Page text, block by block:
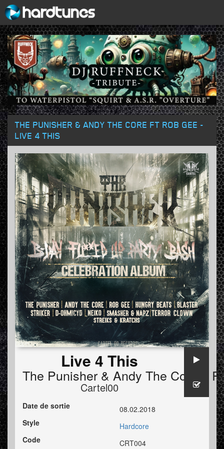
THE PUNISHER & ANDY THE CORE FT ROB GEE -
LIVE 4 THIS
Live 4 This
The Punisher & Andy The Core
Cartel00
Date de sortie
08.02.2018
Style
Hardcore
Code
CRT004